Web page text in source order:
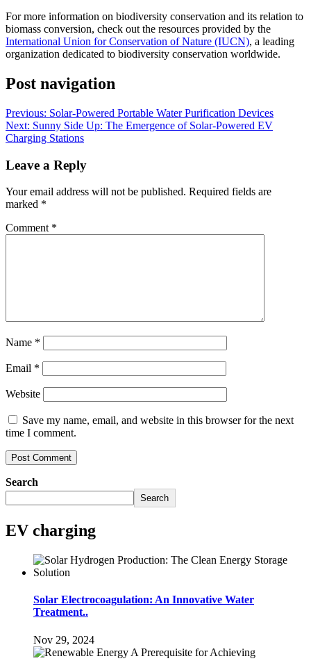
For more information on biodiversity conservation and its relation to
biomass conversion, check out the resources provided by the
International Union for Conservation of Nature (IUCN), a leading
organization dedicated to biodiversity conservation worldwide.
Post navigation
Previous: Solar-Powered Portable Water Purification Devices
Next: Sunny Side Up: The Emergence of Solar-Powered EV
Charging Stations
Leave a Reply
Your email address will not be published. Required fields are
marked *
Comment *
Name *
Email *
Website
Save my name, email, and website in this browser for the next
time I comment.
Search
Search
EV charging
Solar Electrocoagulation: An Innovative Water
Treatment..
Nov 29, 2024